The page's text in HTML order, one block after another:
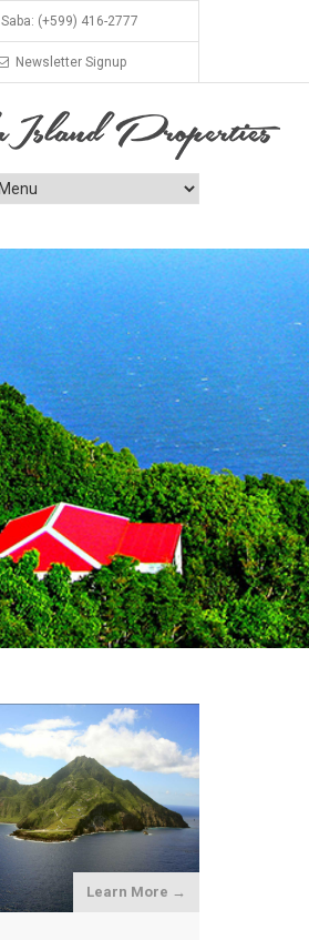
Saba: (+599) 416-2777
Newsletter Signup
Learn More →